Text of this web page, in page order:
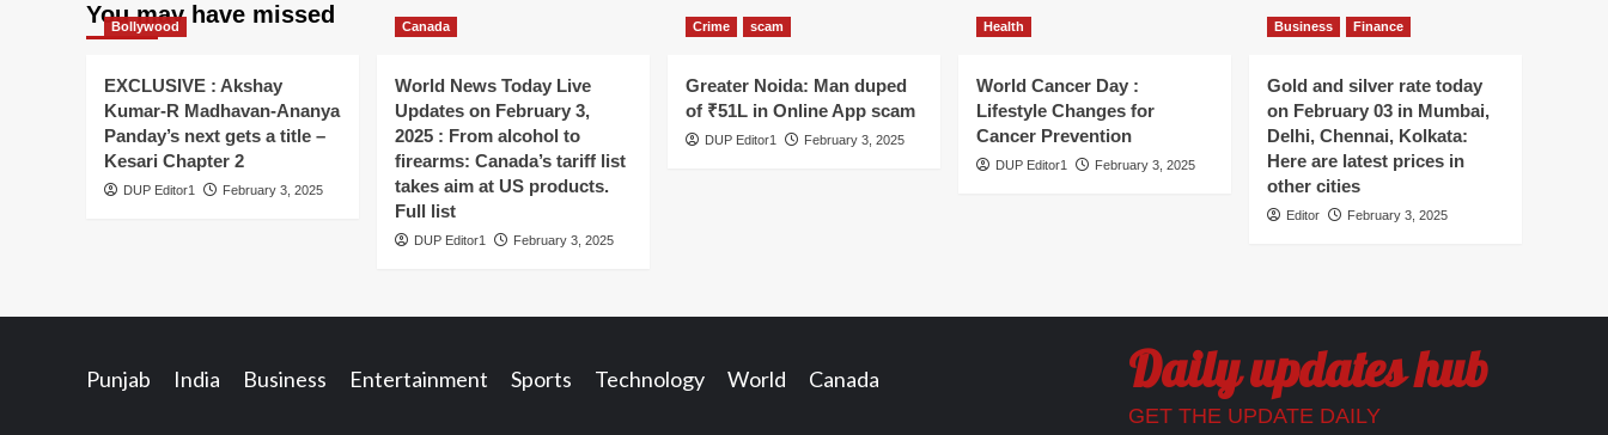
You may have missed
Bollywood
EXCLUSIVE : Akshay
Kumar-R Madhavan-Ananya
Panday’s next gets a title –
Kesari Chapter 2
DUP Editor1 February 3, 2025
Canada
World News Today Live
Updates on February 3,
2025 : From alcohol to
firearms: Canada’s tariff list
takes aim at US products.
Full list
DUP Editor1 February 3, 2025
Crime scam
Greater Noida: Man duped
of ₹51L in Online App scam
DUP Editor1 February 3, 2025
Health
World Cancer Day :
Lifestyle Changes for
Cancer Prevention
DUP Editor1 February 3, 2025
Business Finance
Gold and silver rate today
on February 03 in Mumbai,
Delhi, Chennai, Kolkata:
Here are latest prices in
other cities
Editor February 3, 2025
Daily updates hub
GET THE UPDATE DAILY
Punjab India Business Entertainment Sports Technology World Canada